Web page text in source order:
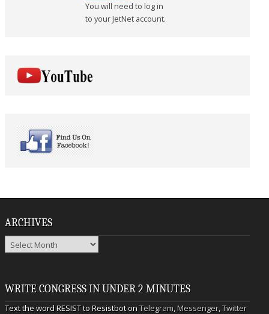
You will need to log in
to your JetNet account.
ARCHIVES
Archives
WRITE CONGRESS IN UNDER 2 MINUTES
Text the word RESIST to Resistbot onTelegram,Messenger,Twitter